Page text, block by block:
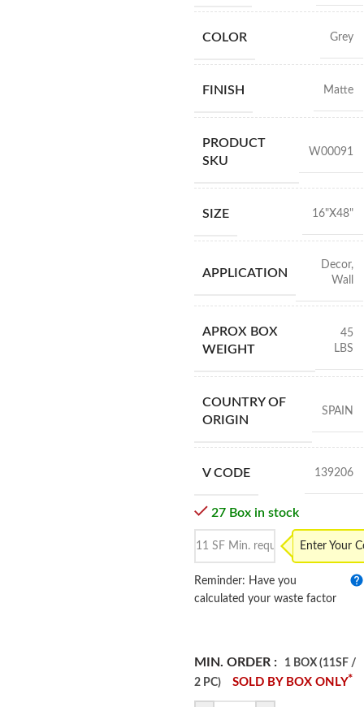
COLOR Grey
FINISH Matte
PRODUCT
SKU
W00091
SIZE 16"X48"
APPLICATION
Decor,
Wall
APROX BOX
WEIGHT
45
LBS
COUNTRY OF
ORIGIN
SPAIN
V CODE 139206
27 Box in stock
Enter Your
Reminder: Have you
calculated your waste factor
MIN. ORDER :
1 BOX (11SF /
2 PC)
SOLD BY BOX ONLY*